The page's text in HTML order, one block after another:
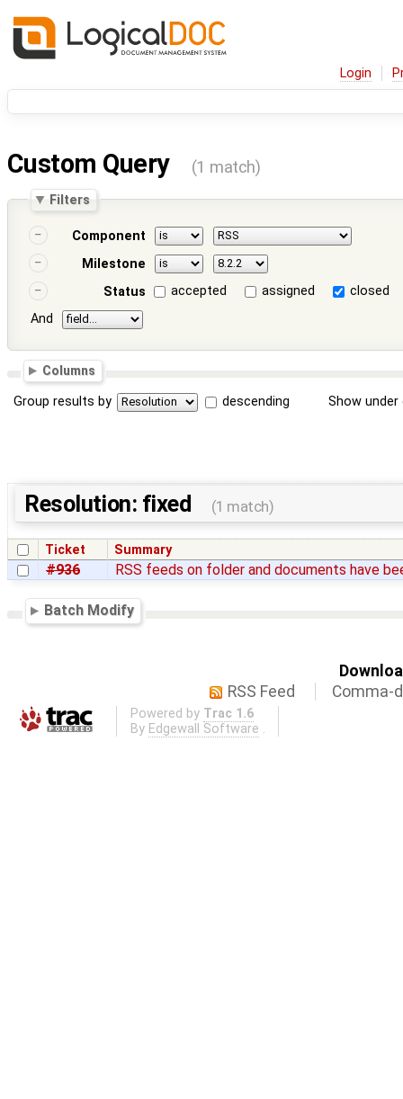
Login
Custom Query (1 match)
Filters
Component
Milestone
Status
accepted assigned
closed
And
Columns
Group results by descending Show
Resolution: fixed (1 match)
Ticket Summary
#936 RSS feeds on folder and documents have
Batch Modify
RSS Feed
Comma-
Powered by Trac 1.6
By Edgewall Software .